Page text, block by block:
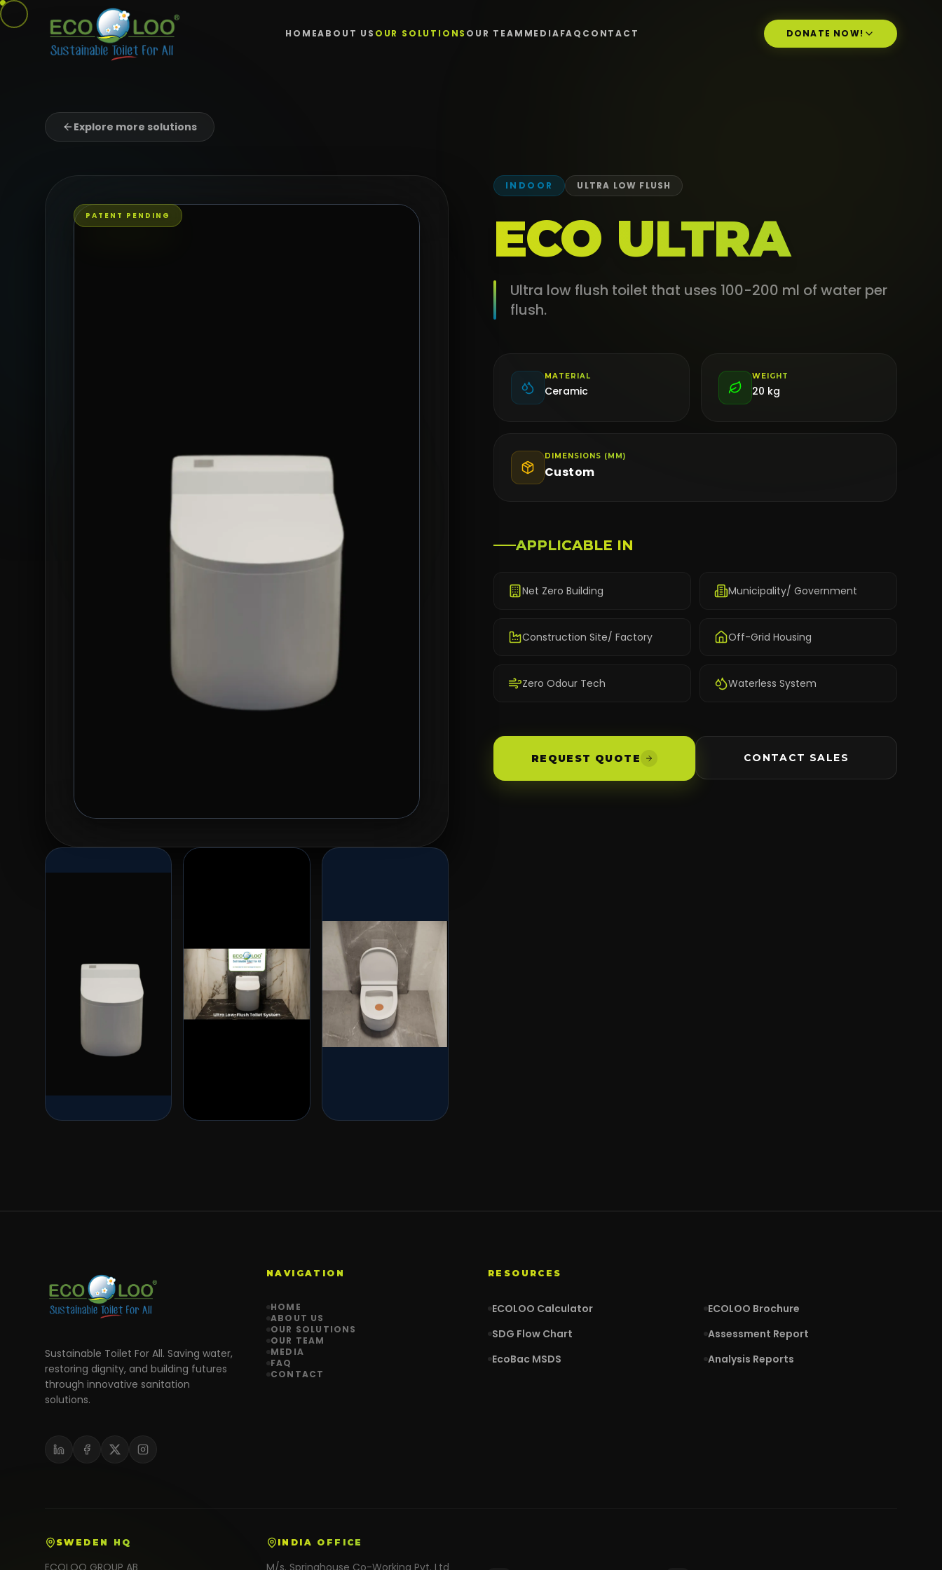
HOMEABOUT US OUR SOLUTIONS OUR TEAM MEDIAFAQ CONTACT DONATE NOW!
Explore more solutions
INDOOR ULTRA LOW FLUSH
ECO ULTRA
Ultra low flush toilet that uses 100-200 ml of water per
flush.
MATERIAL
Ceramic
WEIGHT
20 kg
DIMENSIONS (MM)
Custom
APPLICABLE IN
Net Zero Building Municipality/ Government
Construction Site/ Factory Off-Grid Housing
Zero Odour Tech Waterless System
REQUEST QUOTE CONTACT SALES
Sustainable Toilet For All. Saving water,
restoring dignity, and building futures
through innovative sanitation
solutions.
NAVIGATION
HOME
ABOUT US
OUR SOLUTIONS
OUR TEAM
MEDIA
FAQ
CONTACT
RESOURCES
ECOLOO Calculator
ECOLOO Brochure
SDG Flow Chart
Assessment Report
EcoBac MSDS
Analysis Reports
SWEDEN HQ INDIA OFFICE